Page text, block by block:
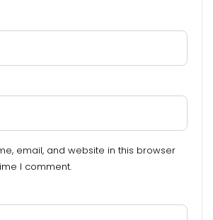
email, and website in this browser
I comment.